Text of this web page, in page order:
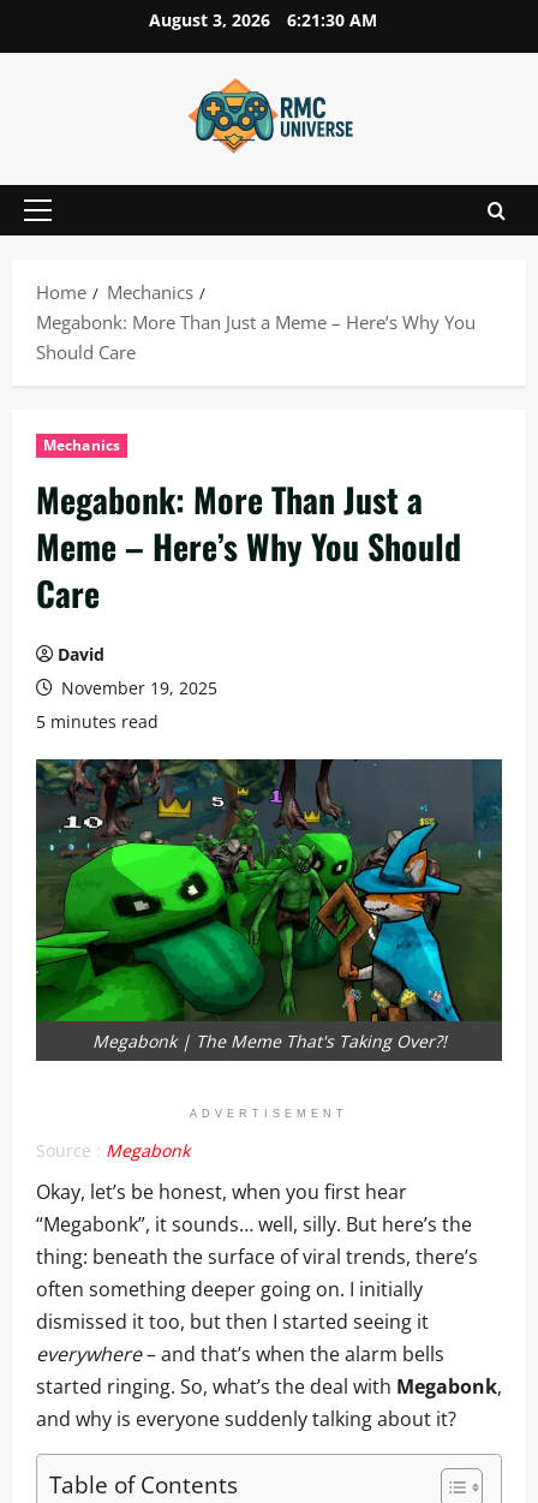
to
August 3, 2026 6:21:31 AM
Primary
Home
Mechanics
Megabonk: More Than Just a Meme – Here’s Why You
Should Care
Mechanics
Megabonk: More Than Just a
Meme – Here’s Why You Should
Care
David
November 19, 2025
5 minutes read
Megabonk | The Meme That's Taking Over?!
ADVERTISEMENT
Source : Megabonk
Okay, let’s be honest, when you first hear
“Megabonk”, it sounds… well, silly. But here’s the
thing: beneath the surface of viral trends, there’s
often something deeper going on. I initially
dismissed it too, but then I started seeing it
everywhere– and that’s when the alarm bells
started ringing. So, what’s the deal with Megabonk,
and why is everyone suddenly talking about it?
Table of Contents